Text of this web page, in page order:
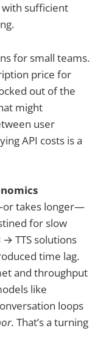
sufficient
for small teams.
price for
out of the
might
user
API costs is a
takes longer—
for slow
TTS solutions
time lag.
and throughput
like
loops
That’s a turning